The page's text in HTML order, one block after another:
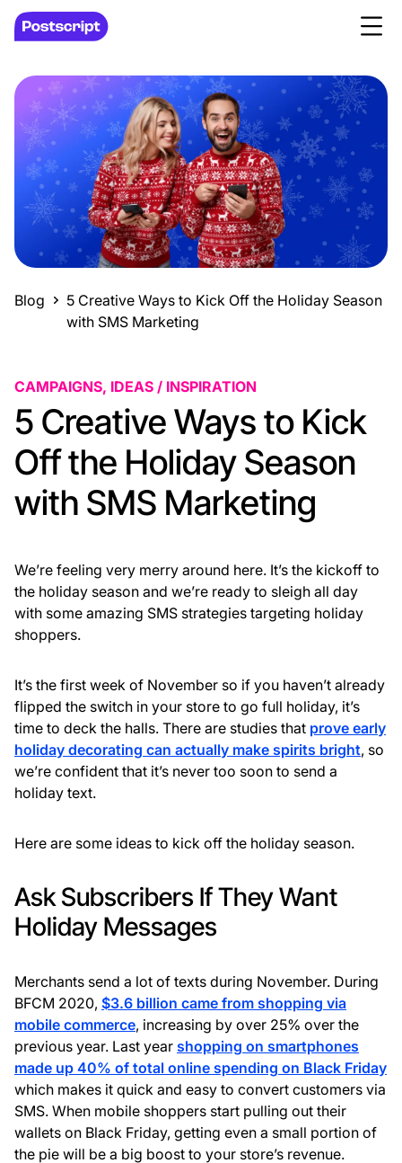
Blog
5 Creative Ways to Kick Off the Holiday Season
with SMS Marketing
CAMPAIGNS, IDEAS / INSPIRATION
5 Creative Ways to Kick
Off the Holiday Season
with SMS Marketing
We’re feeling very merry around here. It’s the kickoff to
the holiday season and we’re ready to sleigh all day
with some amazing SMS strategies targeting holiday
shoppers.
It’s the first week of November so if you haven’t already
flipped the switch in your store to go full holiday, it’s
time to deck the halls. There are studies that prove early
holiday decorating can actually make spirits bright, so
we’re confident that it’s never too soon to send a
holiday text.
Here are some ideas to kick off the holiday season.
Ask Subscribers If They Want
Holiday Messages
Merchants send a lot of texts during November. During
BFCM 2020, $3.6 billion came from shopping via
mobile commerce, increasing by over 25% over the
previous year. Last year shopping on smartphones
made up 40% of total online spending on Black Friday
which makes it quick and easy to convert customers via
SMS. When mobile shoppers start pulling out their
wallets on Black Friday, getting even a small portion of
the pie will be a big boost to your store’s revenue.